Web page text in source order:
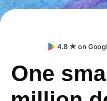
4.8 ★ on
One